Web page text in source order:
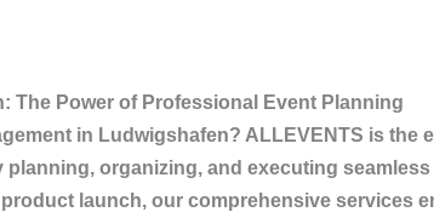
The Power of Professional Event Planning
in Ludwigshafen? ALLEVENTS is the
organizing, and executing
launch, our comprehensive services